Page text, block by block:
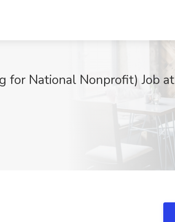
for National Nonprofit) Job